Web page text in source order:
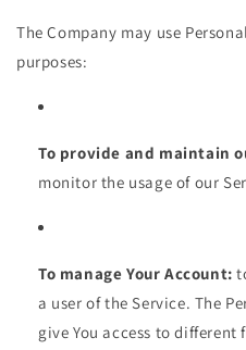
The Company may use
purposes:
To provide and maintain
monitor the usage of our
To manage Your Account:
a user of the Service. The
give You access to